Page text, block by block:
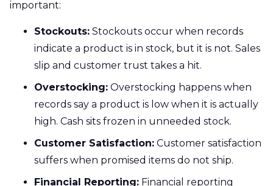
important:
Stockouts: Stockouts occur when records
indicate a product is in stock, but it is not. Sales
slip and customer trust takes a hit.
Overstocking: Overstocking happens when
records say a product is low when it is actually
high. Cash sits frozen in unneeded stock.
Customer Satisfaction: Customer satisfaction
suffers when promised items do not ship.
Financial Reporting: Financial reporting